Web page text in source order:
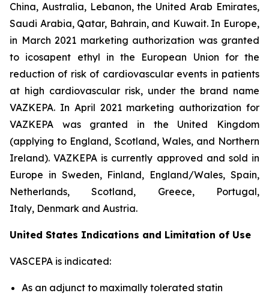
China, Australia, Lebanon, the United Arab Emirates,
Saudi Arabia, Qatar, Bahrain, and Kuwait. In Europe,
in March 2021 marketing authorization was granted
to icosapent ethyl in the European Union for the
reduction of risk of cardiovascular events in patients
at high cardiovascular risk, under the brand name
VAZKEPA. In April 2021 marketing authorization for
VAZKEPA was granted in the United Kingdom
(applying to England, Scotland, Wales, and Northern
Ireland). VAZKEPA is currently approved and sold in
Europe in Sweden, Finland, England/Wales, Spain,
Netherlands, Scotland, Greece, Portugal,
Italy, Denmark and Austria.
United States Indications and Limitation of Use
VASCEPA is indicated:
As an adjunct to maximally tolerated statin